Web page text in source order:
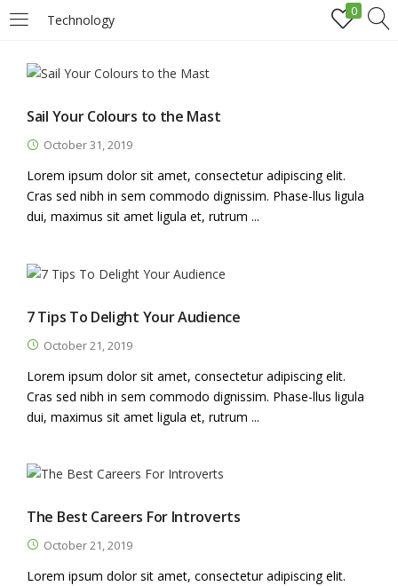
Technology
0
LOGIN REGISTER
Enter your username and password to login.
Sail Your Colours to the Mast
October 31, 2019
Lorem ipsum dolor sit amet, consectetur adipiscing elit.
Cras sed nibh in sem commodo dignissim. Phase-llus ligula
dui, maximus sit amet ligula et, rutrum ...
7 Tips To Delight Your Audience
October 21, 2019
Lorem ipsum dolor sit amet, consectetur adipiscing elit.
Cras sed nibh in sem commodo dignissim. Phase-llus ligula
dui, maximus sit amet ligula et, rutrum ...
The Best Careers For Introverts
October 21, 2019
Lorem ipsum dolor sit amet, consectetur adipiscing elit.